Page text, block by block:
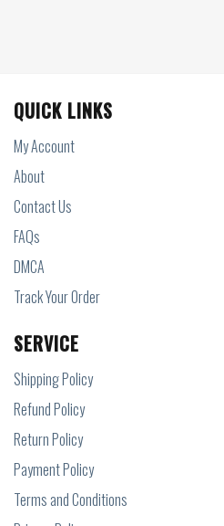
QUICK LINKS
My Account
About
Contact Us
FAQs
DMCA
Track Your Order
SERVICE
Shipping Policy
Refund Policy
Return Policy
Payment Policy
Terms and Conditions